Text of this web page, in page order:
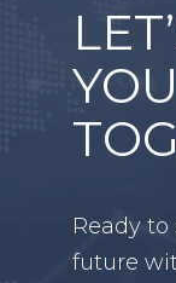
Ready
future